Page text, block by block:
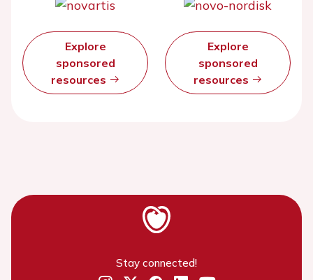
Explore
sponsored
resources
Explore
sponsored
resources
Stay connected!